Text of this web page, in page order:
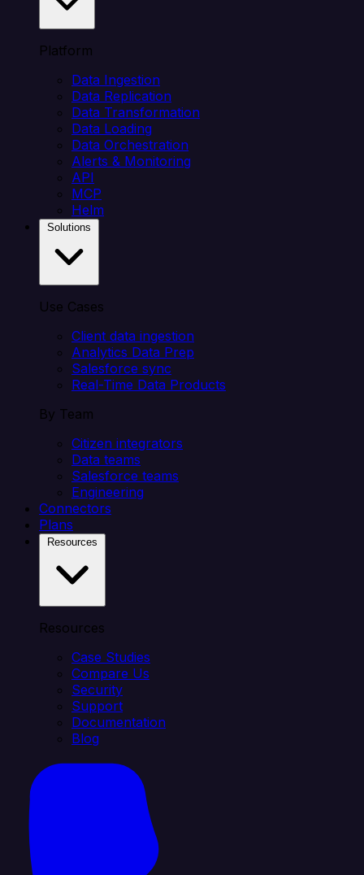
Platform
Data Ingestion
Data Replication
Data Transformation
Data Loading
Data Orchestration
Alerts & Monitoring
API
MCP
Helm
Use Cases
Client data ingestion
Analytics Data Prep
Salesforce sync
Real-Time Data Products
By Team
Citizen integrators
Data teams
Salesforce teams
Engineering
Connectors
Plans
Resources
Case Studies
Compare Us
Security
Support
Documentation
Blog